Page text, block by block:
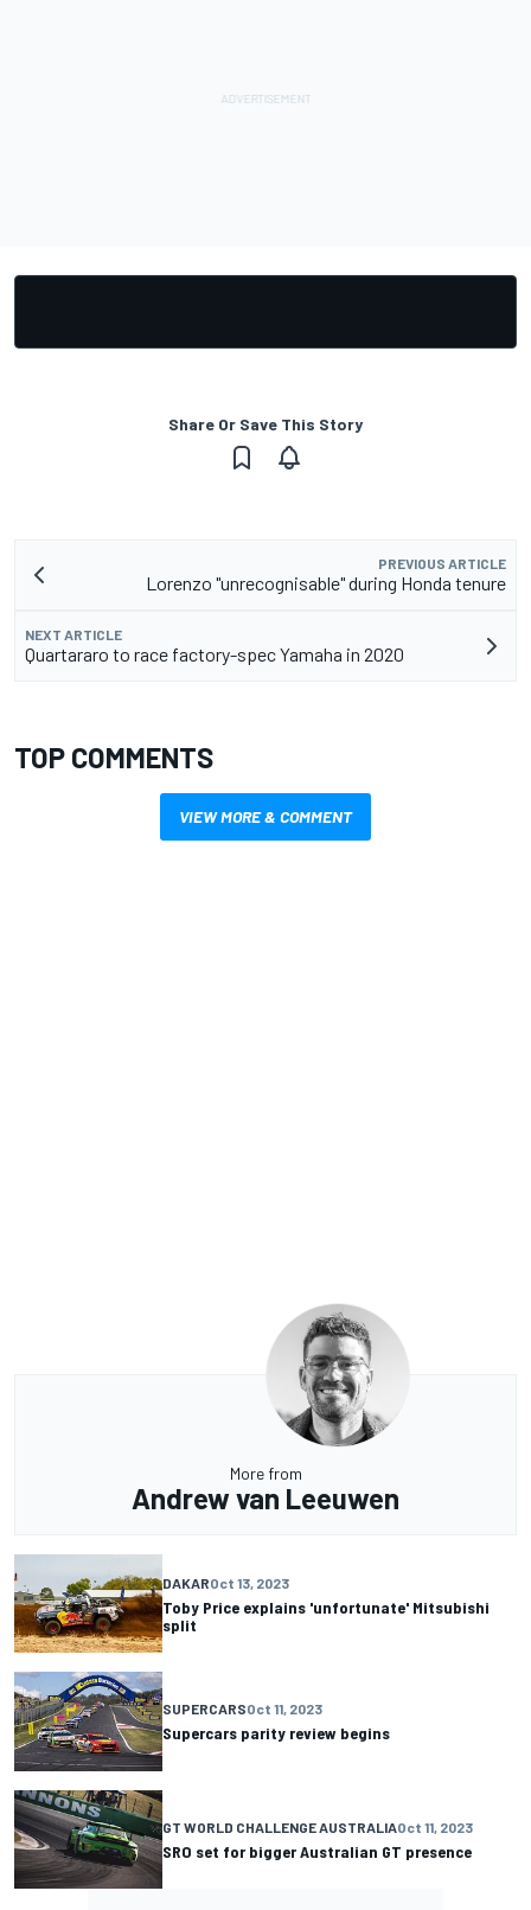
Share Or Save This Story
PREVIOUS ARTICLE
Lorenzo "unrecognisable" during Honda tenure
NEXT ARTICLE
Quartararo to race factory-spec Yamaha in 2020
TOP COMMENTS
VIEW MORE & COMMENT
More from
Andrew van Leeuwen
DAKAROct 13, 2023
Toby Price explains 'unfortunate' Mitsubishi
split
SUPERCARSOct 11, 2023
Supercars parity review begins
GT WORLD CHALLENGE AUSTRALIAOct 11, 2023
SRO set for bigger Australian GT presence